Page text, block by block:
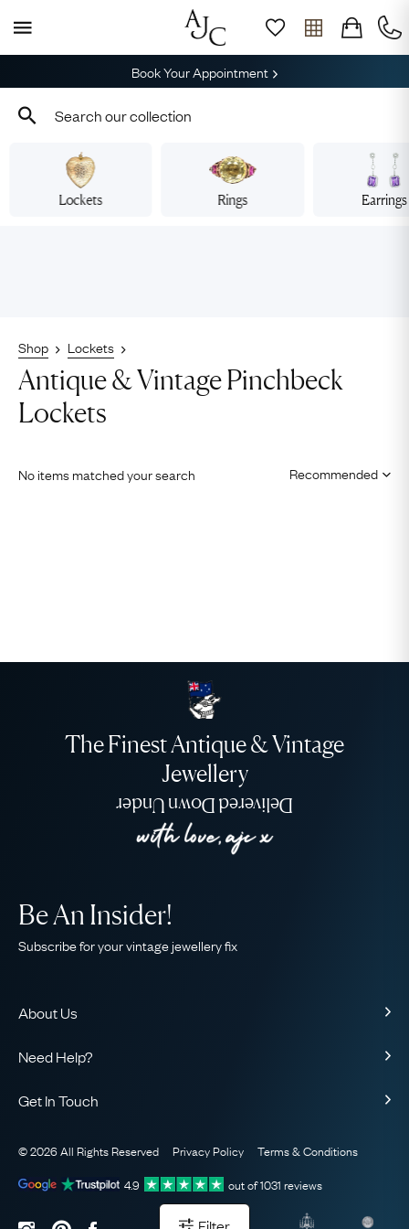
Book Your Appointment
Lockets Rings Earrings
Shop Lockets
Antique & Vintage Pinchbeck
Lockets
No items matched your search
The Finest Antique & Vintage
Jewellery
Delivered Down Under
About Us
Our Guarantee
The AJC Blog
Need Help?
Sitemap
Be An Insider!
Subscribe for your vintage jewellery fix
Get In Touch
WhatsApp Concierge
Email Us
© 2026 All Rights Reserved Privacy Policy
Terms & Conditions
4.9
out of1031 reviews